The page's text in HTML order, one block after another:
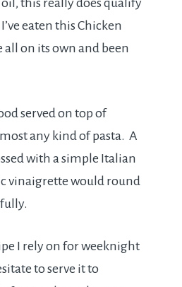
this really does qualify
eaten this Chicken
all on its own and been
served on top of
any kind of pasta. A
with a simple Italian
vinaigrette would round
I rely on for weeknight
to serve it to